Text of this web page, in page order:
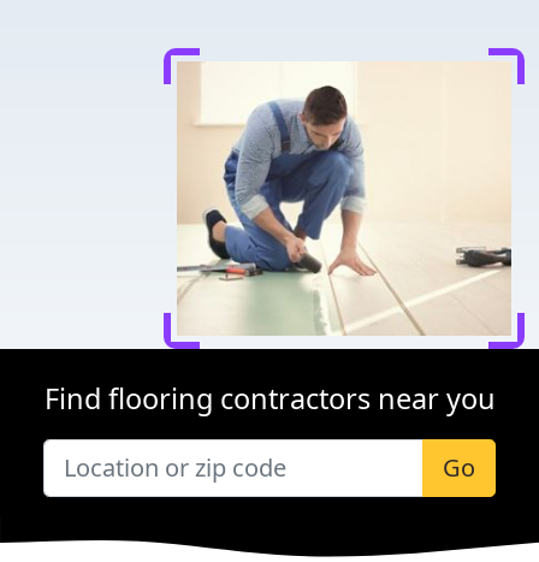
Find flooring contractors near you
Go